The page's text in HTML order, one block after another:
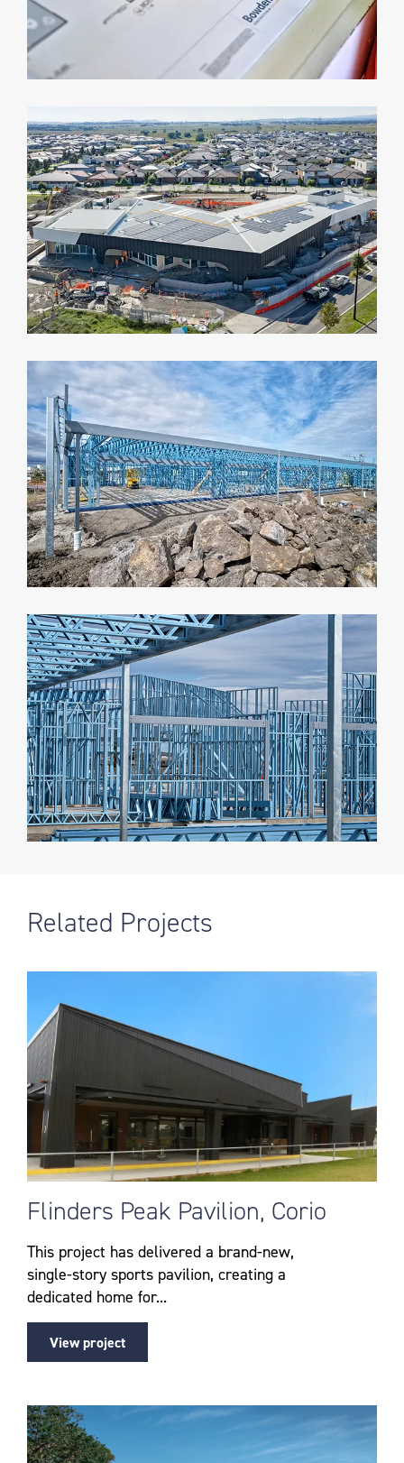
Related Projects
Flinders Peak Pavilion, Corio
This project has delivered a brand-new,
single-story sports pavilion, creating a
dedicated home for...
View project